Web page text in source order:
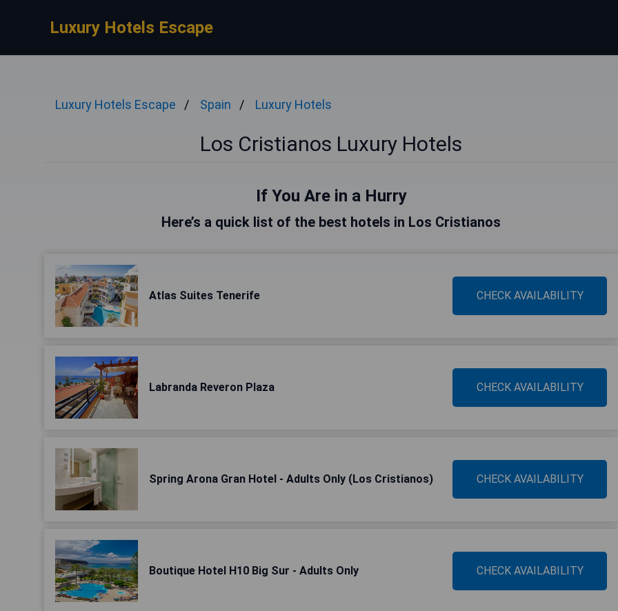
Luxury Hotels Escape
Luxury Hotels Escape Spain Luxury Hotels
Los Cristianos Luxury Hotels
If You Are in a Hurry
Here’s a quick list of the best hotels in Los Cristianos
Atlas Suites Tenerife CHECK AVAILABILITY
Labranda Reveron Plaza CHECK AVAILABILITY
Spring Arona Gran Hotel - Adults Only (Los Cristianos) CHECK AVAILABILITY
Boutique Hotel H10 Big Sur - Adults Only CHECK AVAILABILITY